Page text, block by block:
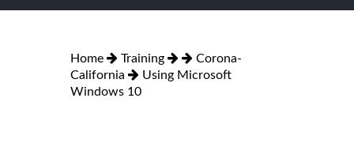
Home Training
Corona-
California
Using Microsoft
Windows 10